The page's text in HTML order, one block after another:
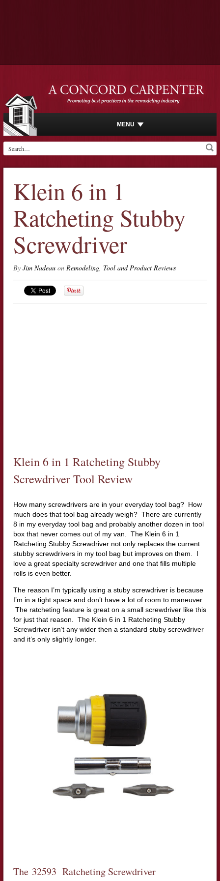
MENU
Klein 6 in 1
Ratcheting Stubby
Screwdriver
By Jim Nadeauon Remodeling, Tool and Product Reviews
Klein 6 in 1 Ratcheting Stubby
Screwdriver Tool Review
How many screwdrivers are in your everyday tool bag? How
much does that tool bag already weigh? There are currently
8 in my everyday tool bag and probably another dozen in tool
box that never comes out of my van. The Klein 6 in 1
Ratcheting Stubby Screwdriver not only replaces the current
stubby screwdrivers in my tool bag but improves on them. I
love a great specialty screwdriver and one that fills multiple
rolls is even better.
The reason I’m typically using a stuby screwdriver is because
I’m in a tight space and don’t have a lot of room to maneuver.
The ratcheting feature is great on a small screwdriver like this
for just that reason. The Klein 6 in 1 Ratcheting Stubby
Screwdriver isn’t any wider then a standard stuby screwdriver
and it’s only slightly longer.
The 32593 Ratcheting Screwdriver